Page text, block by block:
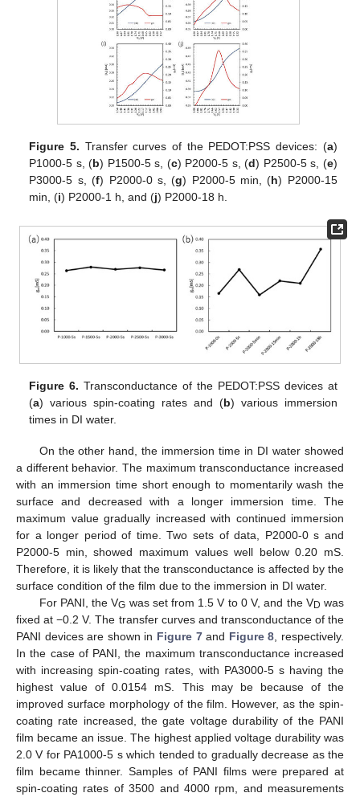
Figure 5. Transfer curves of the PEDOT:PSS devices: (a)
P1000-5 s, (b) P1500-5 s, (c) P2000-5 s, (d) P2500-5 s, (e)
P3000-5 s, (f) P2000-0 s, (g) P2000-5 min, (h) P2000-15
min, (i) P2000-1 h, and (j) P2000-18 h.
Figure 6. Transconductance of the PEDOT:PSS devices at
(a) various spin-coating rates and (b) various immersion
times in DI water.
On the other hand, the immersion time in DI water showed
a different behavior. The maximum transconductance increased
with an immersion time short enough to momentarily wash the
surface and decreased with a longer immersion time. The
maximum value gradually increased with continued immersion
for a longer period of time. Two sets of data, P2000-0 s and
P2000-5 min, showed maximum values well below 0.20 mS.
Therefore, it is likely that the transconductance is affected by the
surface condition of the film due to the immersion in DI water.
For PANI, the VG was set from 1.5 V to 0 V, and the VD was
fixed at −0.2 V. The transfer curves and transconductance of the
PANI devices are shown in Figure 7and Figure 8 , respectively.
In the case of PANI, the maximum transconductance increased
with increasing spin-coating rates, with PA3000-5 s having the
highest value of 0.0154 mS. This may be because of the
improved surface morphology of the film. However, as the spin-
coating rate increased, the gate voltage durability of the PANI
film became an issue. The highest applied voltage durability was
2.0 V for PA1000-5 s which tended to gradually decrease as the
film became thinner. Samples of PANI films were prepared at
spin-coating rates of 3500 and 4000 rpm, and measurements
11. May
12. May
13. May
14. May
15. May
16. May
17. May
18. May
19. May
21. May
22. May
23. May
24. May
25. May
26. May
27. May
28. May
29. May
31. May
1. Jun
2. Jun
3. Jun
4. Jun
5. Jun
6. Jun
7. Jun
8. Jun
10. Jun
11. Jun
12. Jun
13. Jun
14. Jun
15. Jun
16. Jun
17. Jun
18. Jun
20. Jun
21. Jun
22. Jun
23. Jun
24. Jun
25. Jun
26. Jun
27. Jun
28. Jun
30. Jun
1. Jul
2. Jul
3. Jul
4. Jul
5. Jul
6. Jul
7. Jul
8. Jul
10. Jul
11. Jul
12. Jul
13. Jul
14. Jul
15. Jul
16. Jul
17. Jul
18. Jul
20. Jul
21. Jul
22. Jul
23. Jul
24. Jul
25. Jul
26. Jul
27. Jul
28. Jul
30. Jul
31. Jul
1. Aug
2. Aug
3. Aug
4. Aug
5. Aug
6. Aug
7. Aug